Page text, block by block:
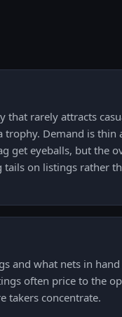
that rarely attracts
Demand is thin
get eyeballs, but the
tails on listings rather
and what nets in
often price to the
takers concentrate.